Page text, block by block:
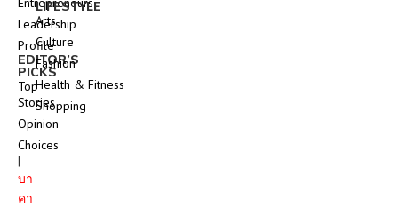
Leadership
Profile
EDITOR’S
PICKS
Top
Stories
Opinion
Choices
|
บา
คา
LIFESTYLE
Arts
Culture
Fashion
Health & Fitness
Shopping